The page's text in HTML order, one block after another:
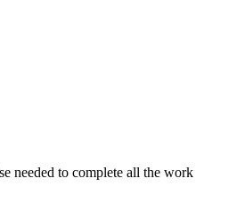
needed to complete all the work